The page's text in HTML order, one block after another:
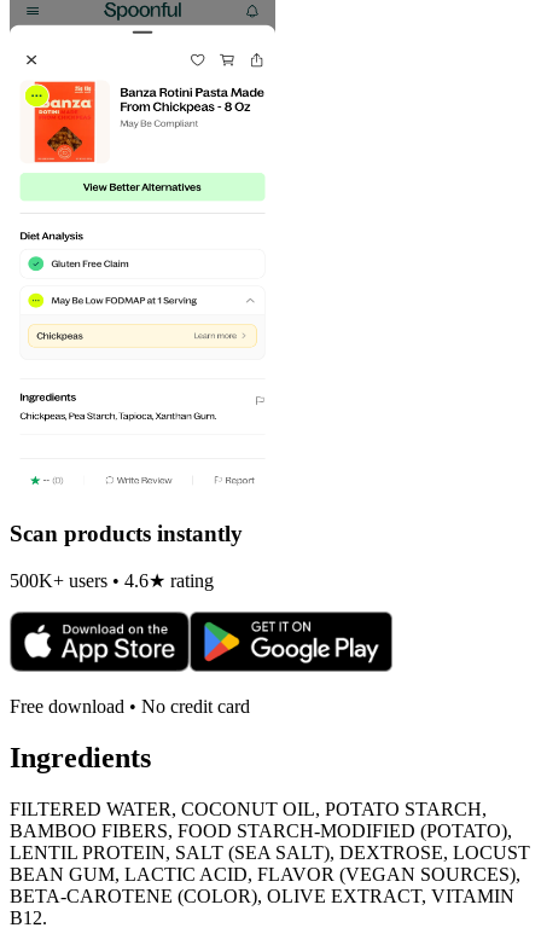
Scan products instantly
500K+ users • 4.6★ rating
Free download • No credit card
Ingredients
FILTERED WATER, COCONUT OIL, POTATO STARCH,
BAMBOO FIBERS, FOOD STARCH-MODIFIED (POTATO),
LENTIL PROTEIN, SALT (SEA SALT), DEXTROSE, LOCUST
BEAN GUM, LACTIC ACID, FLAVOR (VEGAN SOURCES),
BETA-CAROTENE (COLOR), OLIVE EXTRACT, VITAMIN
B12.